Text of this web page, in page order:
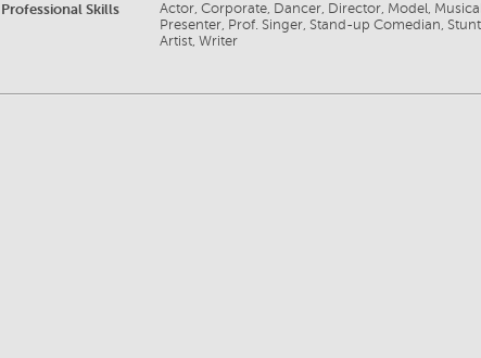
Professional Skills
Actor, Corporate, Dancer, Director, Model,
Presenter, Prof. Singer, Stand-up Comedian,
Artist, Writer